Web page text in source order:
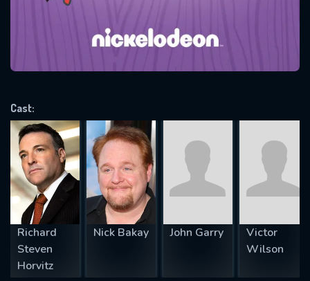
Cast:
Richard
Steven
Horvitz
Nick Bakay John Garry
Victor
Wilson
Message successfully sent. We
will take a look.
SUBJECT IS REQUIRED
VALID EMAIL REQUIRED
REQUIRED MINIMUM 5 SYMBOLS